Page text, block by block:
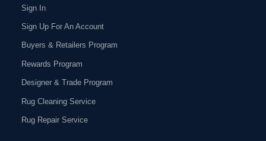
Sign In
Sign Up For An Account
Buyers & Retailers Program
Rewards Program
Designer & Trade Program
Rug Cleaning Service
Rug Repair Service